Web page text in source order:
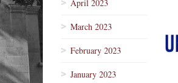
April 2023
March 2023
February 2023
January 2023